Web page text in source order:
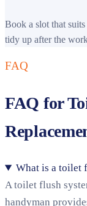
Book a slot that
tidy up after the
FAQ
FAQ for
What is a toilet
A toilet flush
handyman